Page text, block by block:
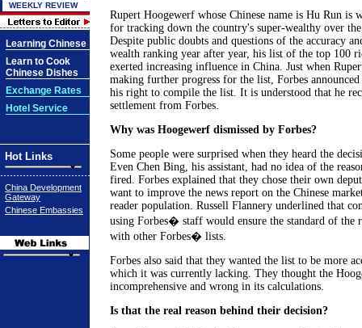
WEEKLY REVIEW
Learning Chinese
Learn to Cook
Chinese Dishes
Exchange Rates
Hotel Service
Hot Links
China Development
Gateway
Chinese Embassies
Rupert Hoogewerf whose Chinese name is Hu Run is
for tracking down the country's super-wealthy over
Despite public doubts and questions of the accuracy
wealth ranking year after year, his list of the top 100
exerted increasing influence in China. Just when
making further progress for the list, Forbes
his right to compile the list. It is understood that he
settlement from Forbes.
Why was Hoogewerf dismissed by Forbes?
Some people were surprised when they heard the
Even Chen Bing, his assistant, had no idea of the
fired. Forbes explained that they chose their own
want to improve the news report on the Chinese
reader population. Russell Flannery underlined that
using Forbes� staff would ensure the standard of the
with other Forbes� lists.
Forbes also said that they wanted the list to be more
which it was currently lacking. They thought the
incomprehensive and wrong in its calculations.
Is that the real reason behind their decision?